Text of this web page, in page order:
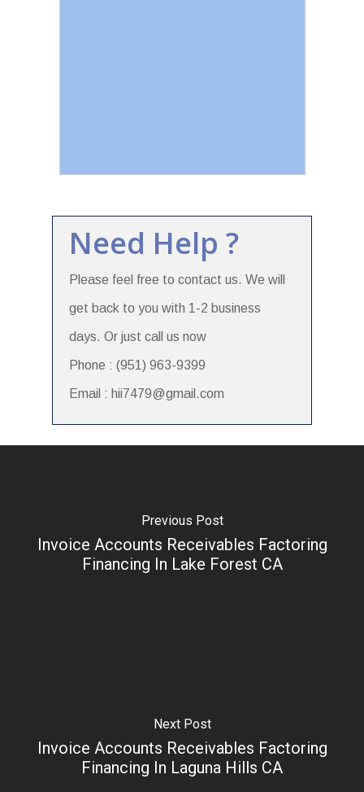
Need Help ?
Please feel free to contact us. We will
get back to you with 1-2 business
days. Or just call us now
Phone : (951) 963-9399
Email : hii7479@gmail.com
Previous Post
Invoice Accounts Receivables Factoring
Financing In Lake Forest CA
Next Post
Invoice Accounts Receivables Factoring
Financing In Laguna Hills CA